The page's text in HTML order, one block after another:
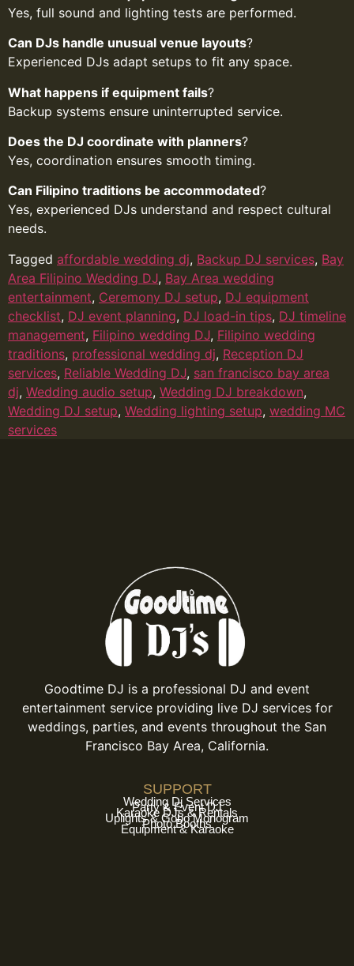
Yes, full sound and lighting tests are performed.
Can DJs handle unusual venue layouts?
Experienced DJs adapt setups to fit any space.
What happens if equipment fails?
Backup systems ensure uninterrupted service.
Does the DJ coordinate with planners?
Yes, coordination ensures smooth timing.
Can Filipino traditions be accommodated?
Yes, experienced DJs understand and respect cultural
needs.
Tagged affordable wedding dj, Backup DJ services, Bay
Area Filipino Wedding DJ, Bay Area wedding
entertainment, Ceremony DJ setup, DJ equipment
checklist, DJ event planning, DJ load-in tips, DJ timeline
management, Filipino wedding DJ, Filipino wedding
traditions, professional wedding dj, Reception DJ
services, Reliable Wedding DJ, san francisco bay area
dj, Wedding audio setup, Wedding DJ breakdown,
Wedding DJ setup, Wedding lighting setup, wedding MC
services
Goodtime DJ is a professional DJ and event
entertainment service providing live DJ services for
weddings, parties, and events throughout the San
Francisco Bay Area, California.
SUPPORT
Wedding Dj Services
Party & Event DJ
Karaoke DJs & Rentals
Uplights & Gobo Monogram
Photo Booths
Equipment & Karaoke